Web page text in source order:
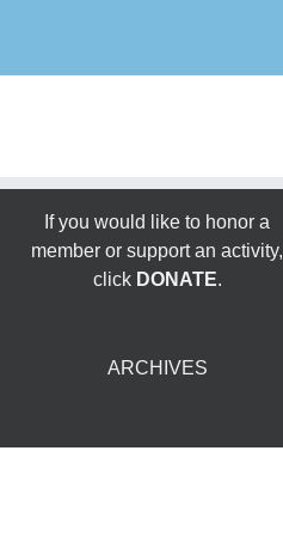
If you would like to honor a
member or support an activity,
click DONATE.
ARCHIVES